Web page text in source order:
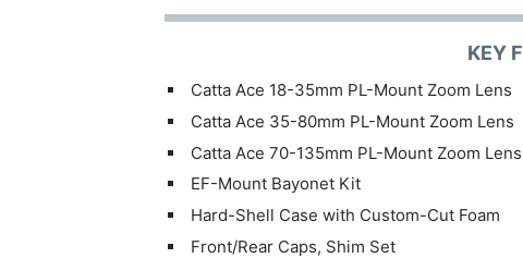
KEY
Catta Ace 18-35mm PL-Mount Zoom Lens
Catta Ace 35-80mm PL-Mount Zoom Lens
Catta Ace 70-135mm PL-Mount Zoom Lens
EF-Mount Bayonet Kit
Hard-Shell Case with Custom-Cut Foam
Front/Rear Caps, Shim Set